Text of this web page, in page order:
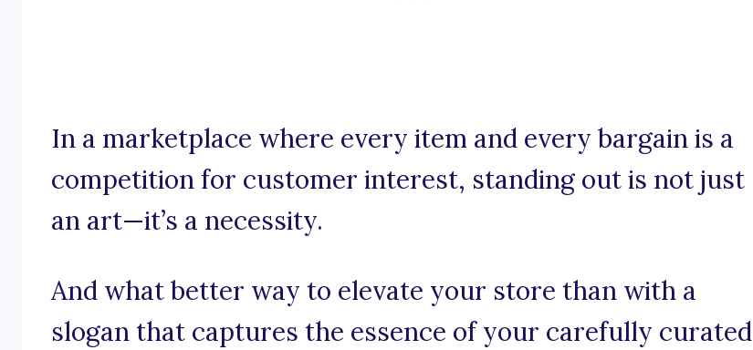
In a marketplace where every item and every bargain is a
competition for customer interest, standing out is not just
an art—it’s a necessity.
And what better way to elevate your store than with a
slogan that captures the essence of your carefully curated